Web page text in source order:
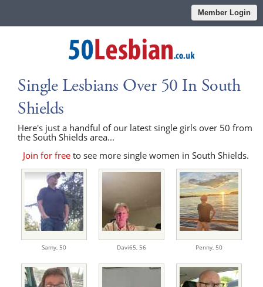
Member Login
Single Lesbians Over 50 In South
Shields
Here's just a handful of our latest single girls over 50 from
the South Shields area...
Join for free to see more single women in South Shields.
Samy, 50 Davi65, 56 Penny, 50